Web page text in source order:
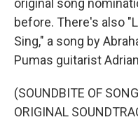
original song
before. There's also
Sing," a song by
Pumas guitarist
(SOUNDBITE OF
ORIGINAL